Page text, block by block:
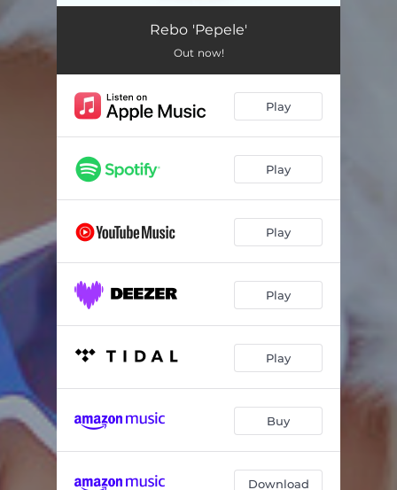
Rebo 'Pepele'
Out now!
Play
Play
Play
Play
Play
Buy
Download